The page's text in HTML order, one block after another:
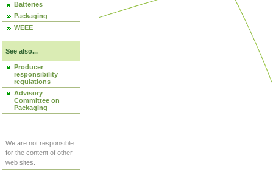
Batteries
Packaging
WEEE
See also...
Producer
responsibility
regulations
Advisory
Committee on
Packaging
We are not responsible
for the content of other
web sites.